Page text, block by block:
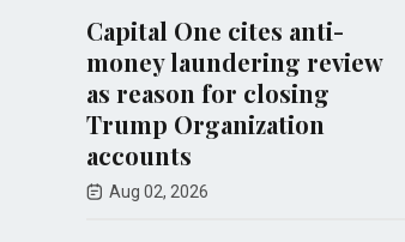
Capital One cites anti-
money laundering review
as reason for closing
Trump Organization
accounts
Aug 02, 2026